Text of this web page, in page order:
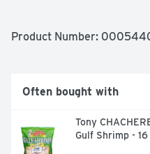
dipping sauce. Brush this
steak sauce to marinades
delicious flavor to all your
Product Number:
Often bought with
Tony
Gulf Shrimp - 16